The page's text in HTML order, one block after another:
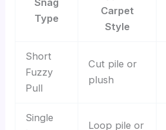
Snag
Type
Carpet
Style
Short
Fuzzy
Pull
Cut pile or
plush
Single
Loop pile or